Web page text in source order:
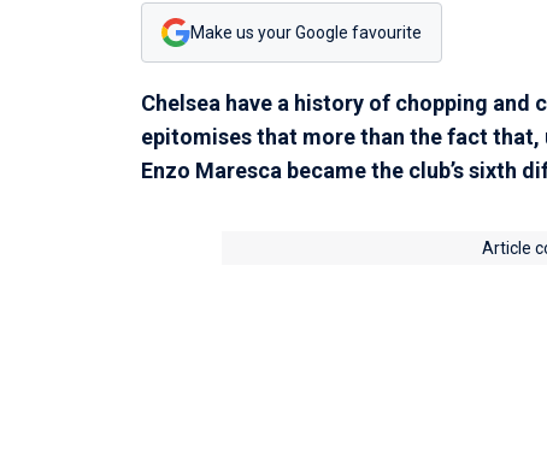
Make us your Google favourite
Chelsea have a history of chopping and
epitomises that more than the fact that,
Enzo Maresca became the club’s sixth
Article